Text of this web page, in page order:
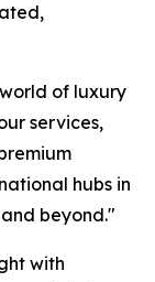
of luxury
services,
hubs in
beyond."
with